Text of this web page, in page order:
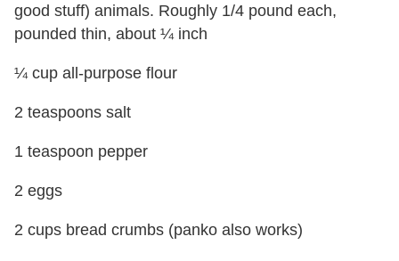
good stuff) animals. Roughly 1/4 pound each,
pounded thin, about ¼ inch
¼ cup all-purpose flour
2 teaspoons salt
1 teaspoon pepper
2 eggs
2 cups bread crumbs (panko also works)